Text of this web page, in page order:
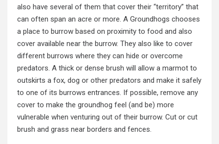
also have several of them that cover their “territory” that
can often span an acre or more. A Groundhogs chooses
a place to burrow based on proximity to food and also
cover available near the burrow. They also like to cover
different burrows where they can hide or overcome
predators. A thick or dense brush will allow a marmot to
outskirts a fox, dog or other predators and make it safely
to one of its burrows entrances. If possible, remove any
cover to make the groundhog feel (and be) more
vulnerable when venturing out of their burrow. Cut or cut
brush and grass near borders and fences.